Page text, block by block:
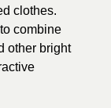
clothes.
combine
other bright